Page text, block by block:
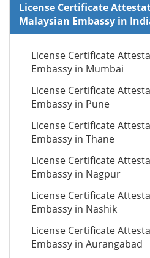
License Certificate
Malaysian Embassy in
License Certificate
Embassy in Mumbai
License Certificate
Embassy in Pune
License Certificate
Embassy in Thane
License Certificate
Embassy in Nagpur
License Certificate
Embassy in Nashik
License Certificate
Embassy in Aurangabad